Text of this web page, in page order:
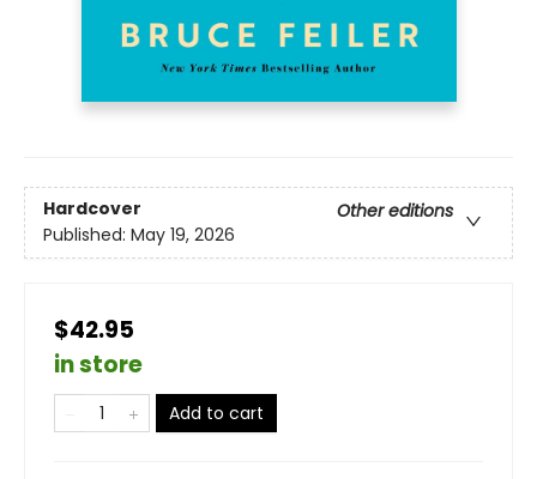
Hardcover
Other editions
Published: May 19, 2026
$42.95
in store
Add to cart